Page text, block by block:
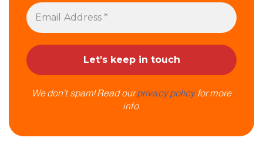
We don’t spam! Read ourprivacy policyfor more
info.